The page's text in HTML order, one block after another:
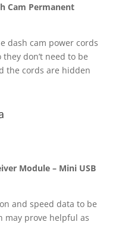
Cam Permanent
dash cam power cords
don’t need to be
the cords are hidden
Module – Mini USB
and speed data to be
may prove helpful as